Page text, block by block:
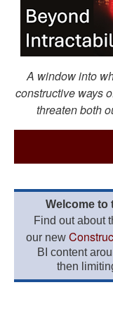
A window into
constructive ways
threaten both
Welcome to
Find out about
our new
BI content
then